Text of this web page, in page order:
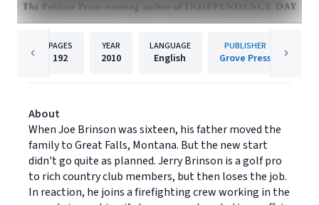
PAGES
192
YEAR
2010
LANGUAGE
English
PUBLISHER
Grove Press
About
When Joe Brinson was sixteen, his father moved the
family to Great Falls, Montana. But the new start
didn't go quite as planned. Jerry Brinson is a golf pro
to rich country club members, but then loses the job.
In reaction, he joins a firefighting crew working in the